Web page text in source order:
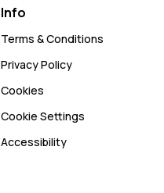
Info
Terms & Conditions
Privacy Policy
Cookies
Cookie Settings
Accessibility